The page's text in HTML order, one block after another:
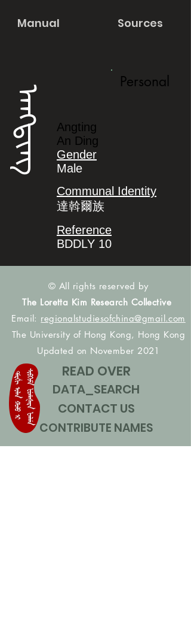
Manual Sources
ᠠᠩᡨᡳᠩ
Personal
Angting
An Ding
Gender
Male
Communal Identity
達斡爾族
Reference
BDDLY 10
© All rights reserved by
The Loretta Kim Research Collective
Email: regionalstudiesofchina@gmail.com
The University of Hong Kong, Hong Kong
Updated on November 2021
READ OVER
DATA_SEARCH
CONTACT US
CONTRIBUTE NAMES